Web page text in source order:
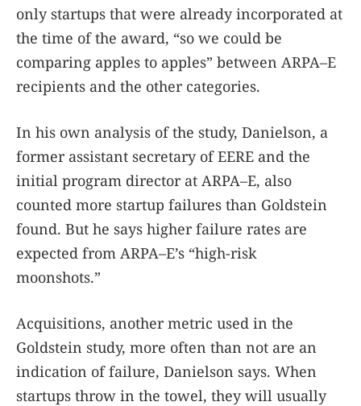
only startups that were already incorporated at
the time of the award, “so we could be
comparing apples to apples” between ARPA–E
recipients and the other categories.
In his own analysis of the study, Danielson, a
former assistant secretary of EERE and the
initial program director at ARPA–E, also
counted more startup failures than Goldstein
found. But he says higher failure rates are
expected from ARPA–E’s “high-risk
moonshots.”
Acquisitions, another metric used in the
Goldstein study, more often than not are an
indication of failure, Danielson says. When
startups throw in the towel, they will usually